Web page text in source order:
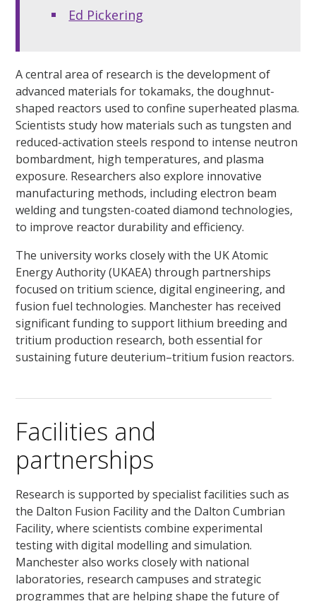
Ed Pickering
A central area of research is the development of
advanced materials for tokamaks, the doughnut-
shaped reactors used to confine superheated plasma.
Scientists study how materials such as tungsten and
reduced-activation steels respond to intense neutron
bombardment, high temperatures, and plasma
exposure. Researchers also explore innovative
manufacturing methods, including electron beam
welding and tungsten-coated diamond technologies,
to improve reactor durability and efficiency.
The university works closely with the UK Atomic
Energy Authority (UKAEA) through partnerships
focused on tritium science, digital engineering, and
fusion fuel technologies. Manchester has received
significant funding to support lithium breeding and
tritium production research, both essential for
sustaining future deuterium–tritium fusion reactors.
Facilities and
partnerships
Research is supported by specialist facilities such as
the Dalton Fusion Facility and the Dalton Cumbrian
Facility, where scientists combine experimental
testing with digital modelling and simulation.
Manchester also works closely with national
laboratories, research campuses and strategic
programmes that are helping shape the future of